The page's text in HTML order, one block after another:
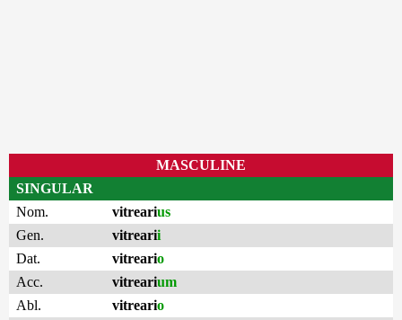
MASCULINE
SINGULAR
Nom.
vitrearius
Gen.
vitrearii
Dat.
vitreario
Acc.
vitrearium
Abl.
vitreario